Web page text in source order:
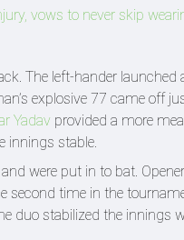
vows to never skip
The left-hander launched
explosive 77 came off
Yadav provided a more
innings stable.
were put in to bat. Opener
second time in the
duo stabilized the innings